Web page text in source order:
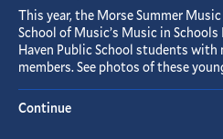
This year, the Morse Summer
School of Music’s Music in
Haven Public School students with
members. See photos of these
Continue